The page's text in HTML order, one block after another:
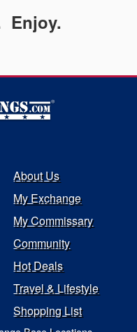
Enjoy.
About Us
My Exchange
My Commissary
Community
Hot Deals
Travel & Lifestyle
Shopping List